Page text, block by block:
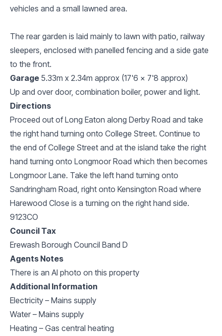
vehicles and a small lawned area.
The rear garden is laid mainly to lawn with patio, railway
sleepers, enclosed with panelled fencing and a side gate
to the front.
Garage 5.33m x 2.34m approx (17'6 x 7'8 approx)
Up and over door, combination boiler, power and light.
Directions
Proceed out of Long Eaton along Derby Road and take
the right hand turning onto College Street. Continue to
the end of College Street and at the island take the right
hand turning onto Longmoor Road which then becomes
Longmoor Lane. Take the left hand turning onto
Sandringham Road, right onto Kensington Road where
Harewood Close is a turning on the right hand side.
9123CO
Council Tax
Erewash Borough Council Band D
Agents Notes
There is an AI photo on this property
Additional Information
Electricity – Mains supply
Water – Mains supply
Heating – Gas central heating